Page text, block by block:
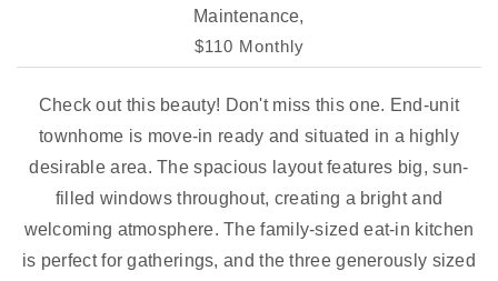
Maintenance,
$110 Monthly
Check out this beauty! Don't miss this one. End-unit
townhome is move-in ready and situated in a highly
desirable area. The spacious layout features big, sun-
filled windows throughout, creating a bright and
welcoming atmosphere. The family-sized eat-in kitchen
is perfect for gatherings, and the three generously sized